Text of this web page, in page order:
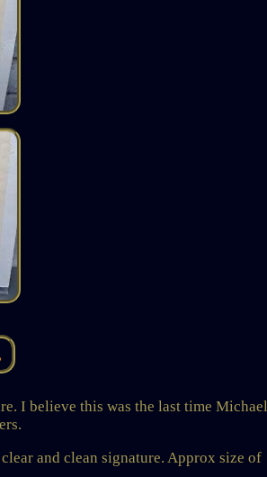
I believe this was the last time Michael
and clean signature. Approx size of